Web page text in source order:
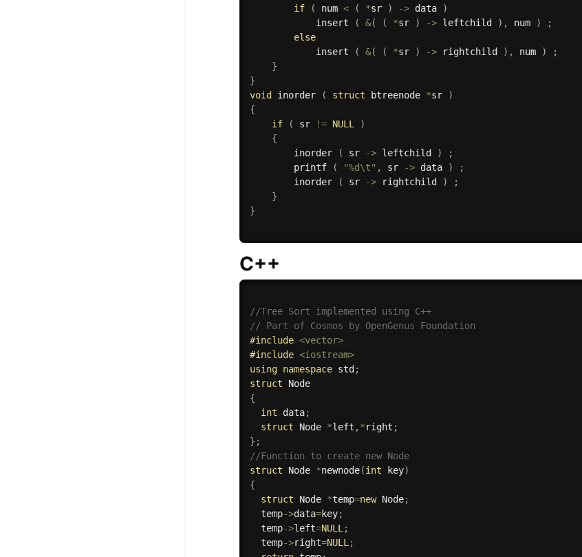
if
( num < ( *sr ) -> data
)
            insert
( &( ( *sr ) -> leftchild ) , num )
;
else
            insert
( &( ( *sr ) -> rightchild ) , num )
;
}
}
void inorder ( struct btreenode *sr
)
{
if
( sr != NULL
)
{
        inorder
( sr -> leftchild )
;
        printf
( "%d\t" , sr -> data )
;
        inorder
( sr -> rightchild )
;
}
}
C++
//Tree Sort implemented using C++
// Part of Cosmos by OpenGenus Foundation
#include <vector>
#include <iostream>
using namespace std;
struct
{
int data;
struct Node *left ,*right ;
} ;
//Function to create new Node
struct Node *newnode(int key)
{
struct Node *temp=new Node;
  temp
->data=key;
  temp
->left=NULL ;
  temp
->right=NULL ;